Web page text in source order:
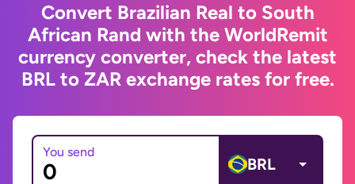
Convert Brazilian Real to South
African Rand with the WorldRemit
currency converter, check the latest
BRL to ZAR exchange rates for free.
You send
BRL